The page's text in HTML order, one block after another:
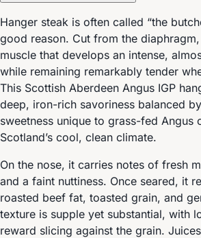
Hanger steak is often called “the
good reason. Cut from the
muscle that develops an intense,
while remaining remarkably tender
This Scottish Aberdeen Angus IGP
deep, iron-rich savoriness balanced
sweetness unique to grass-fed Angus
Scotland’s cool, clean climate.
On the nose, it carries notes of fresh
and a faint nuttiness. Once seared, it
roasted beef fat, toasted grain, and
texture is supple yet substantial, with
reward slicing against the grain.